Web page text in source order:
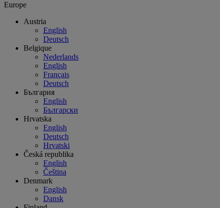
Europe
Austria
English
Deutsch
Belgique
Nederlands
English
Français
Deutsch
България
English
Български
Hrvatska
English
Deutsch
Hrvatski
Česká republika
English
Čeština
Denmark
English
Dansk